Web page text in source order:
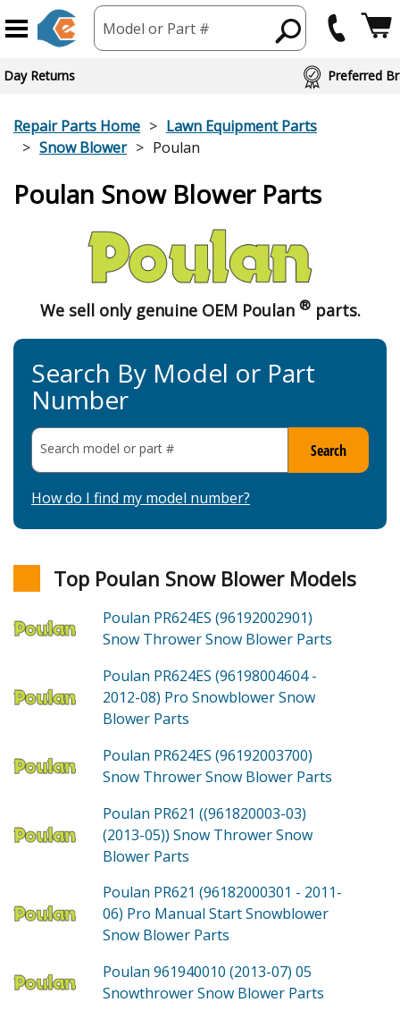
Model or Part #
Day Returns Preferred
Repair Parts Home
Lawn Equipment Parts
Snow Blower
Poulan
Poulan Snow Blower Parts
Search By Model or Part
Number
Search model or part # Search
How do I find my model number?
We sell only genuine OEM Poulan ®parts.
Top Poulan Snow Blower Models
Poulan PR624ES (96192002901)
Snow Thrower Snow Blower Parts
Poulan PR624ES (96198004604 -
2012-08) Pro Snowblower Snow
Blower Parts
Poulan PR624ES (96192003700)
Snow Thrower Snow Blower Parts
Poulan PR621 ((961820003-03)
(2013-05)) Snow Thrower Snow
Blower Parts
Poulan PR621 (96182000301 - 2011-
06) Pro Manual Start Snowblower
Snow Blower Parts
Poulan 961940010 (2013-07) 05
Snowthrower Snow Blower Parts